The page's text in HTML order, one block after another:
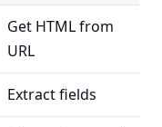
Get HTML from
URL
Extract fields